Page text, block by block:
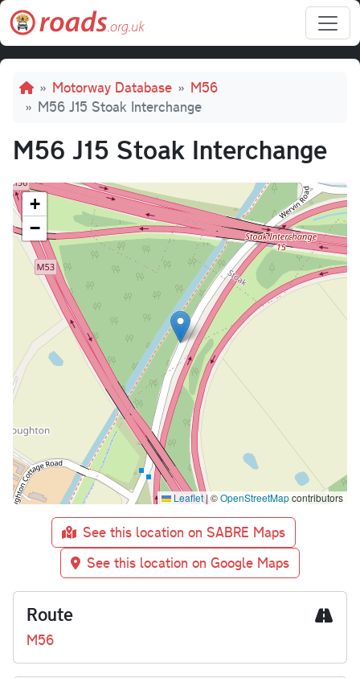
Skip to main content
Breadcrumb
Motorway Database
M56
M56 J15 Stoak Interchange
M56 J15 Stoak Interchange
+
−
Leaflet |©OpenStreetMapcontributors
See this location on SABRE Maps
See this location on Google Maps
Route
M56